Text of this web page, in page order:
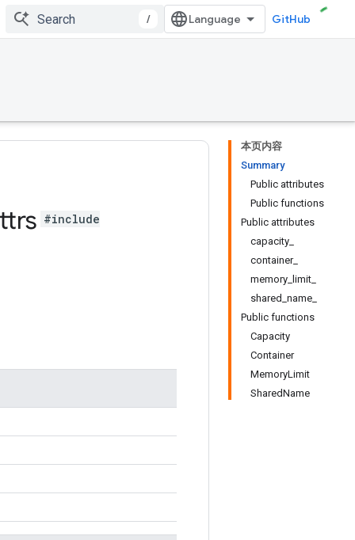
/ GitHub
本页内容
Summary
Public attributes
Public functions
Public attributes
capacity_
container_
memory_limit_
shared_name_
Public functions
Capacity
Container
MemoryLimit
SharedName
#include